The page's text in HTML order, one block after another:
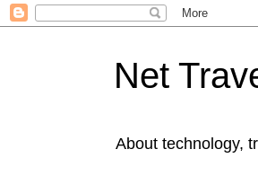
Net
About technology,